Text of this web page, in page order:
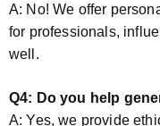
A: No! We offer
for professionals,
well.
Q4: Do you help
A: Yes, we provide